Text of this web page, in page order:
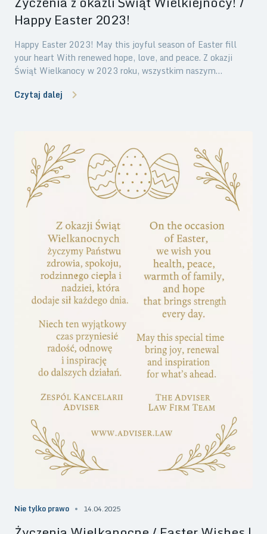
Happy Easter 2023!
Happy Easter 2023! May this joyful season of Easter fill
your heart With renewed hope, love, and peace. Z okazji
Świąt Wielkanocy w 2023 roku, wszystkim naszym
życzenia świąteczne. Niech ten szczególny okres będzie
Czytaj dalej
Nie tylko prawo 14.04.2025